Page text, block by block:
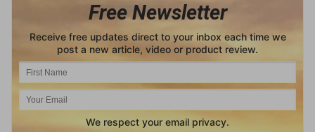
Free Newsletter
Receive free updates direct to your inbox each time we
post a new article, video or product review.
We respect your email privacy.